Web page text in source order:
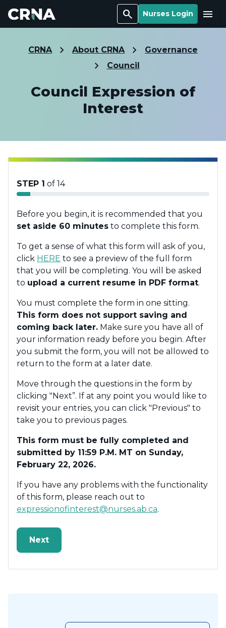
Search Nurses Login Menu
CRNA About CRNA
Governance
Council
Council Expression of
Interest
STEP 1 of 14
Before you begin, it is recommended that you
set aside 60 minutes to complete this form.
To get a sense of what this form will ask of you,
click HERE to see a preview of the full form
that you will be completing. You will be asked
to upload a current resume in PDF format.
You must complete the form in one sitting.
This form does not support saving and
coming back later. Make sure you have all of
your information ready before you begin. After
you submit the form, you will not be allowed to
return to the form at a later date.
Move through the questions in the form by
clicking "Next”. If at any point you would like to
revisit your entries, you can click "Previous" to
take you to previous pages.
This form must be fully completed and
submitted by 11:59 P.M. MT on Sunday,
February 22, 2026.
If you have any problems with the functionality
of this form, please reach out to
expressionofinterest@nurses.ab.ca.